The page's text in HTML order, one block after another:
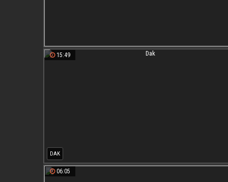
15:49
DAK
06:05